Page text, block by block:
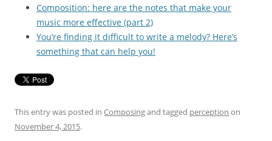
Composition: here are the notes that make your
music more effective (part 2)
You’re finding it difficult to write a melody? Here’s
something that can help you!
This entry was posted in Composingand tagged perception on
November 4, 2015.